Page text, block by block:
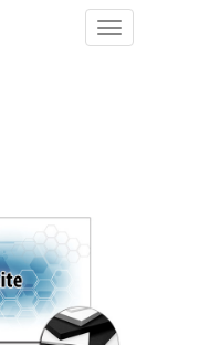
Toggle